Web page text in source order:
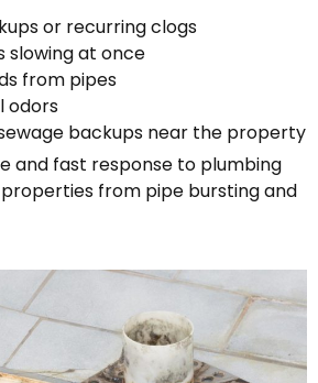
or recurring clogs
slowing at once
from pipes
odors
backups near the property
and fast response to plumbing
from pipe bursting and